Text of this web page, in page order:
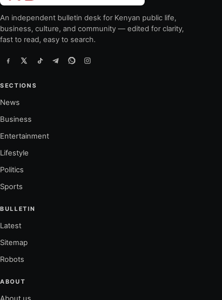
An independent bulletin desk for Kenyan public life,
business, culture, and community — edited for clarity,
fast to read, easy to search.
SECTIONS
News
Business
Entertainment
Lifestyle
Politics
Sports
BULLETIN
Latest
Sitemap
Robots
ABOUT